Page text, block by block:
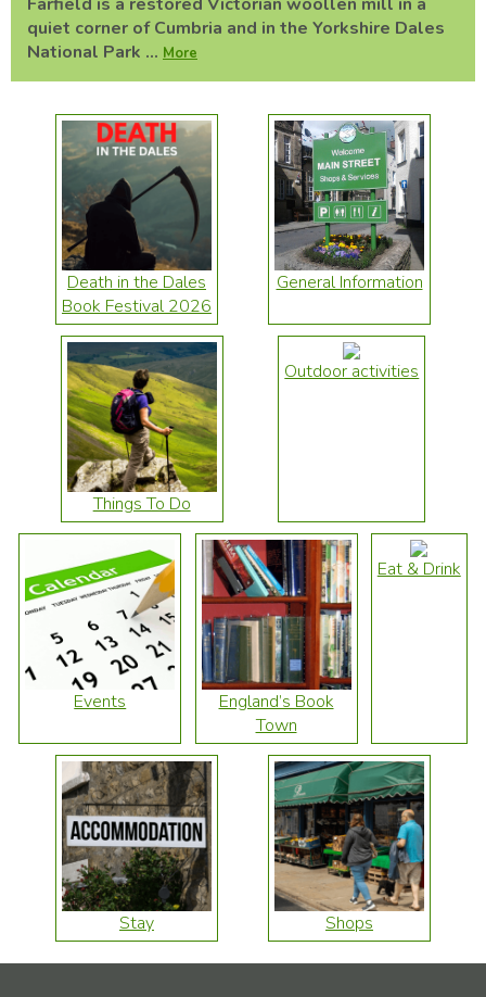
quiet corner of Cumbria and in the Yorkshire Dales
National Park ... More
Death in the Dales
Book Festival 2026
General Information
Things To Do
Outdoor activities
Events
England’s Book
Town
Eat & Drink
Stay Shops